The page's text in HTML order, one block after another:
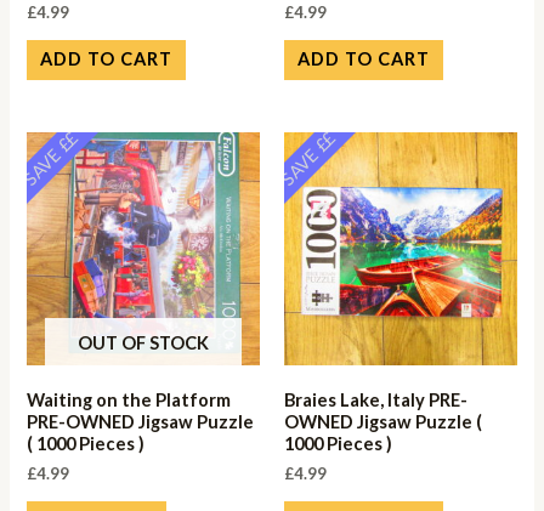
£4.99
ADD TO CART
£4.99
ADD TO CART
SAVE ££
OUT OF STOCK
Waiting on the Platform
PRE-OWNED Jigsaw Puzzle
( 1000 Pieces )
£4.99
SAVE ££
Braies Lake, Italy PRE-
OWNED Jigsaw Puzzle (
1000 Pieces )
£4.99